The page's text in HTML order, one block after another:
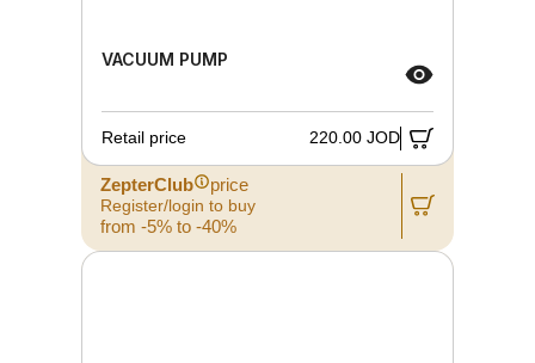
VACUUM PUMP
Retail price 220.00 JOD
ZepterClub price
Register/login to buy
from -5% to -40%